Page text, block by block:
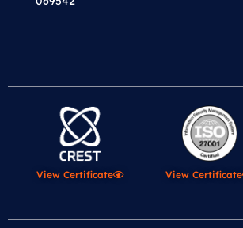
View Certificate View Certificate